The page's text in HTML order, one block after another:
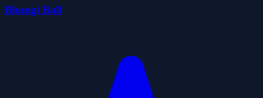
Blumgi Ball